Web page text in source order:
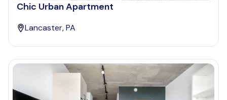
Chic Urban Apartment
Lancaster, PA